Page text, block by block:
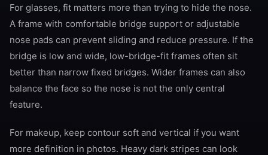
For glasses, fit matters more than trying to hide the nose.
A frame with comfortable bridge support or adjustable
nose pads can prevent sliding and reduce pressure. If the
bridge is low and wide, low-bridge-fit frames often sit
better than narrow fixed bridges. Wider frames can also
balance the face so the nose is not the only central
feature.
For makeup, keep contour soft and vertical if you want
more definition in photos. Heavy dark stripes can look